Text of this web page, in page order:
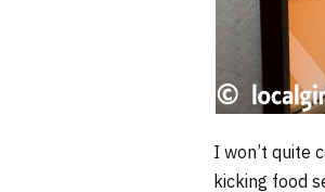
I won’t quite
kicking food